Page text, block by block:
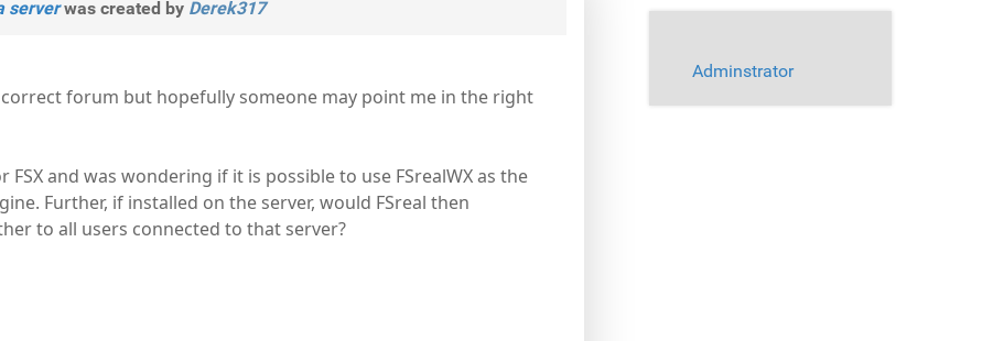
serverwas created by Derek317
forum but hopefully someone may point me in the right
FSX and was wondering if it is possible to use FSrealWX as the
Further, if installed on the server, would FSreal then
to all users connected to that server?
Adminstrator